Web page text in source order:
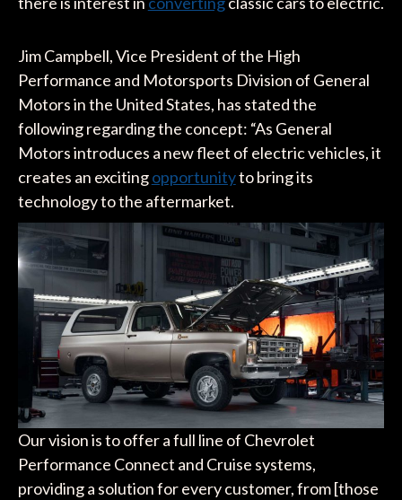
Jim Campbell, Vice President of the High
Performance and Motorsports Division of General
Motors in the United States, has stated the
following regarding the concept: “As General
Motors introduces a new fleet of electric vehicles, it
creates an excitingopportunityto bring its
technology to the aftermarket.
Our vision is to offer a full line of Chevrolet
Performance Connect and Cruise systems,
providing a solution for every customer, from [those